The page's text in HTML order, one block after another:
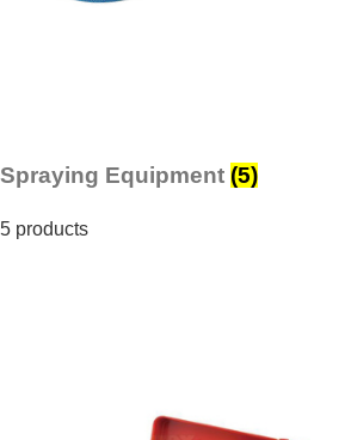
Spraying Equipment (5)
5 products